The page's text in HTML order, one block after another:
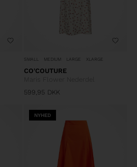
SMALL MEDIUM LARGE XLARGE
CO'COUTURE
599,95 DKK
NYHED